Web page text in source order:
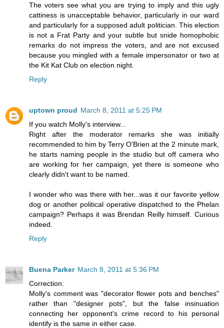
The voters see what you are trying to imply and this ugly
cattiness is unacceptable behavior, particularly in our ward
and particularly for a supposed adult politician. This election
is not a Frat Party and your subtle but snide homophobic
remarks do not impress the voters, and are not excused
because you mingled with a female impersonator or two at
the Kit Kat Club on election night.
Reply
uptown proud March 8, 2011 at 5:25 PM
If you watch Molly's interview...
Right after the moderator remarks she was initially
recommended to him by Terry O'Brien at the 2 minute mark,
he starts naming people in the studio but off camera who
are working for her campaign, yet there is someone who
clearly didn't want to be named.
I wonder who was there with her...was it our favorite yellow
dog or another political operative dispatched to the Phelan
campaign? Perhaps it was Brendan Reilly himself. Curious
indeed.
Reply
Buena Parker March 8, 2011 at 5:36 PM
Correction:
Molly's comment was "decorator flower pots and benches"
rather than "designer pots", but the false insinuation
connecting her opponent's crime record to his personal
identify is the same in either case.